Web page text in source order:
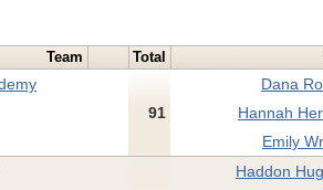
Team Total
91
Dana
Hannah
Emily
Haddon